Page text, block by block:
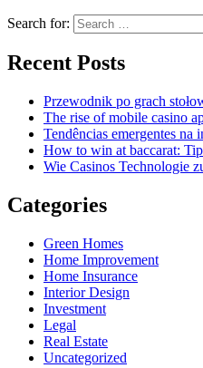
Search for:
Recent Posts
Przewodnik po grach
The rise of mobile casino
Tendências emergentes na
How to win at baccarat:
Wie Casinos Technologie
Categories
Green Homes
Home Improvement
Home Insurance
Interior Design
Investment
Legal
Real Estate
Uncategorized